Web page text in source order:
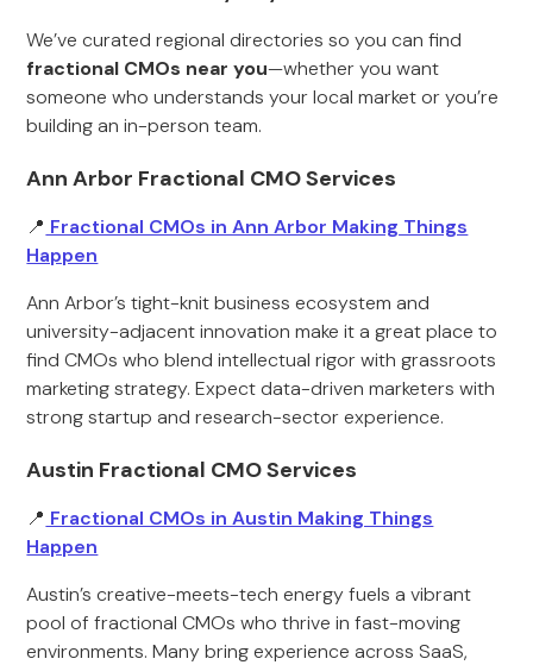
We’ve curated regional directories so you can find
fractional CMOs near you—whether you want
someone who understands your local market or you’re
building an in-person team.
Ann Arbor Fractional CMO Services
📍 Fractional CMOs in Ann Arbor Making Things
Happen
Ann Arbor’s tight-knit business ecosystem and
university-adjacent innovation make it a great place to
find CMOs who blend intellectual rigor with grassroots
marketing strategy. Expect data-driven marketers with
strong startup and research-sector experience.
Austin Fractional CMO Services
📍 Fractional CMOs in Austin Making Things
Happen
Austin’s creative-meets-tech energy fuels a vibrant
pool of fractional CMOs who thrive in fast-moving
environments. Many bring experience across SaaS,